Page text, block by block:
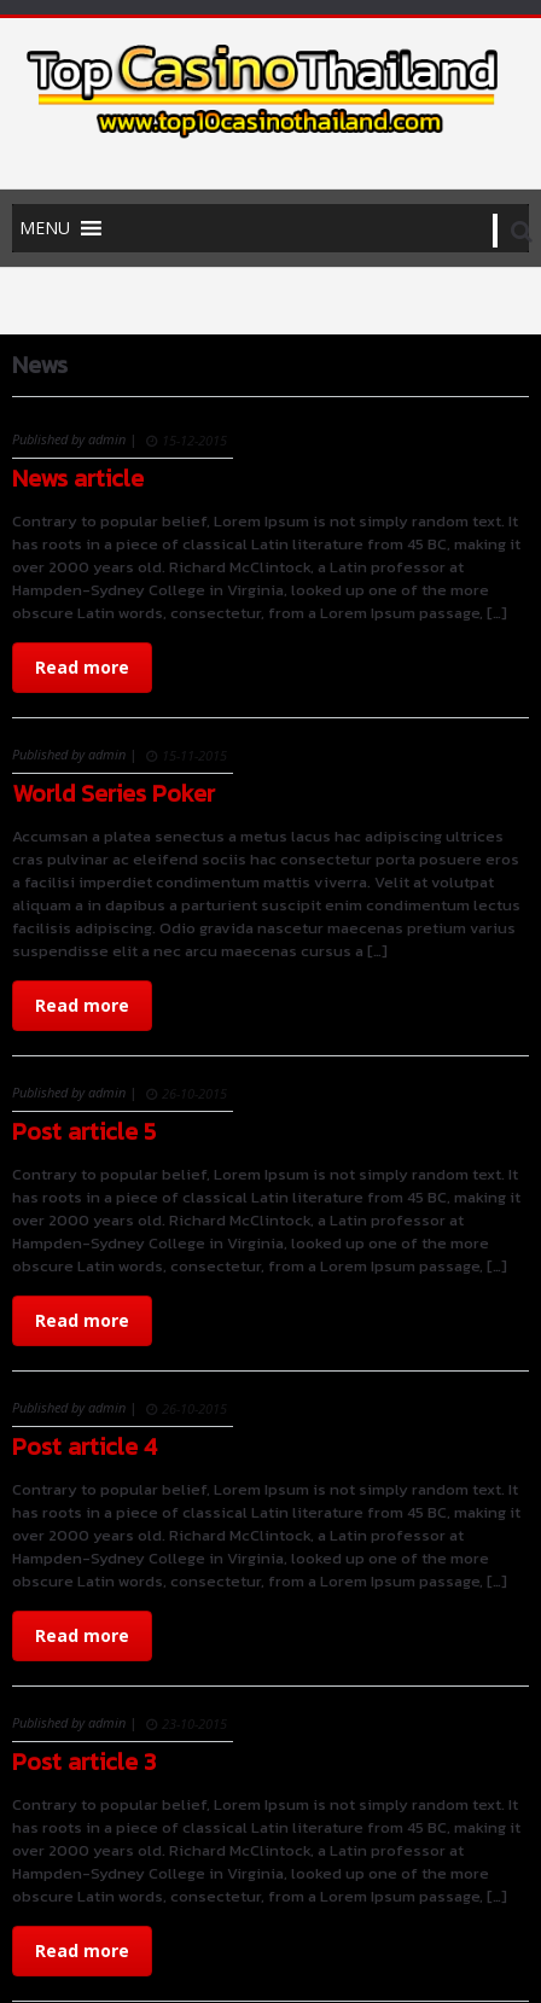
News
Published by admin | 15-12-2015
News article
Contrary to popular belief, Lorem Ipsum is not simply random text. It
has roots in a piece of classical Latin literature from 45 BC, making it
over 2000 years old. Richard McClintock, a Latin professor at
Hampden-Sydney College in Virginia, looked up one of the more
obscure Latin words, consectetur, from a Lorem Ipsum passage, […]
Read more
Published by admin | 15-11-2015
World Series Poker
Accumsan a platea senectus a metus lacus hac adipiscing ultrices
cras pulvinar ac eleifend sociis hac consectetur porta posuere eros
a facilisi imperdiet condimentum mattis viverra. Velit at volutpat
aliquam a in dapibus a parturient suscipit enim condimentum lectus
facilisis adipiscing. Odio gravida nascetur maecenas pretium varius
suspendisse elit a nec arcu maecenas cursus a […]
Read more
Published by admin | 26-10-2015
Post article 5
Contrary to popular belief, Lorem Ipsum is not simply random text. It
has roots in a piece of classical Latin literature from 45 BC, making it
over 2000 years old. Richard McClintock, a Latin professor at
Hampden-Sydney College in Virginia, looked up one of the more
obscure Latin words, consectetur, from a Lorem Ipsum passage, […]
Read more
Published by admin | 26-10-2015
Post article 4
Contrary to popular belief, Lorem Ipsum is not simply random text. It
has roots in a piece of classical Latin literature from 45 BC, making it
over 2000 years old. Richard McClintock, a Latin professor at
Hampden-Sydney College in Virginia, looked up one of the more
obscure Latin words, consectetur, from a Lorem Ipsum passage, […]
Read more
Published by admin | 23-10-2015
Post article 3
Contrary to popular belief, Lorem Ipsum is not simply random text. It
has roots in a piece of classical Latin literature from 45 BC, making it
over 2000 years old. Richard McClintock, a Latin professor at
Hampden-Sydney College in Virginia, looked up one of the more
obscure Latin words, consectetur, from a Lorem Ipsum passage, […]
Read more